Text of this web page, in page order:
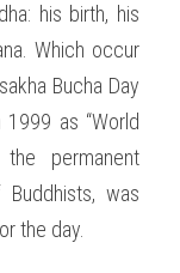
his birth, his
Which occur
Bucha Day
as “World
permanent
was
the day.